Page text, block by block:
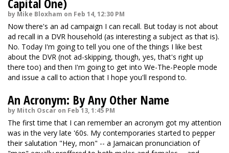
Capital One)
by Mike Bloxham on Feb 14, 12:30 PM
Now there's an ad campaign I can recall. But today is not about
ad recall in a DVR household (as interesting a subject as that is).
No. Today I'm going to tell you one of the things I like best
about the DVR (not ad-skipping, though, yes, that's right up
there too) and then I'm going to get into We-The-People mode
and issue a call to action that I hope you'll respond to.
An Acronym: By Any Other Name
by Mitch Oscar on Feb 13, 1:45 PM
The first time that I can remember an acronym got my attention
was in the very late '60s. My contemporaries started to pepper
their salutation "Hey, mon" -- a Jamaican pronunciation of